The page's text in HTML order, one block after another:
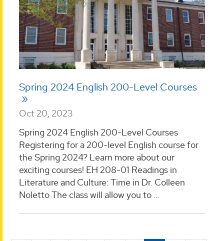
Spring 2024 English 200-Level Courses
Oct 20, 2023
Spring 2024 English 200-Level Courses
Registering for a 200-level English course for
the Spring 2024? Learn more about our
exciting courses! EH 208-01 Readings in
Literature and Culture: Time in Dr. Colleen
Noletto The class will allow you to ...